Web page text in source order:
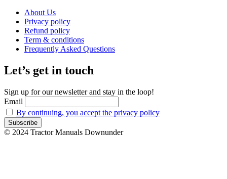
About Us
Privacy policy
Refund policy
Term & conditions
Frequently Asked Questions
Let’s get in touch
Sign up for our newsletter and stay in the loop!
Email
By continuing, you accept the privacy policy
© 2024 Tractor Manuals Downunder